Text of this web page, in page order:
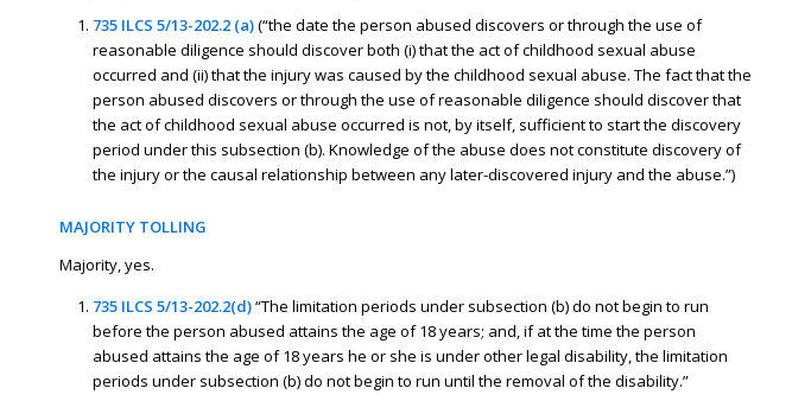
735 ILCS 5/13-202.2 (a)(“the date the person abused discovers or through the use of
reasonable diligence should discover both (i) that the act of childhood sexual abuse
occurred and (ii) that the injury was caused by the childhood sexual abuse. The fact that the
person abused discovers or through the use of reasonable diligence should discover that
the act of childhood sexual abuse occurred is not, by itself, sufficient to start the discovery
period under this subsection (b). Knowledge of the abuse does not constitute discovery of
the injury or the causal relationship between any later-discovered injury and the abuse.”)
MAJORITY TOLLING
Majority, yes.
735 ILCS 5/13-202.2(d)“The limitation periods under subsection (b) do not begin to run
before the person abused attains the age of 18 years; and, if at the time the person
abused attains the age of 18 years he or she is under other legal disability, the limitation
periods under subsection (b) do not begin to run until the removal of the disability.”